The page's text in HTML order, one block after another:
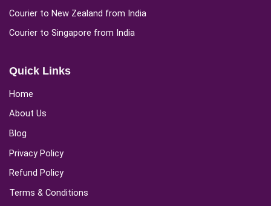
Courier to New Zealand from India
Courier to Singapore from India
Quick Links
Home
About Us
Blog
Privacy Policy
Refund Policy
Terms & Conditions